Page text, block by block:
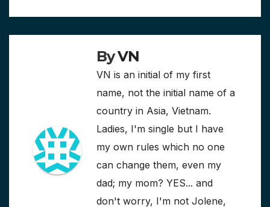
ByVN
VN is an initial of my first
name, not the initial name of a
country in Asia, Vietnam.
Ladies, I'm single but I have
my own rules which no one
can change them, even my
dad; my mom? YES... and
don't worry, I'm not Jolene,